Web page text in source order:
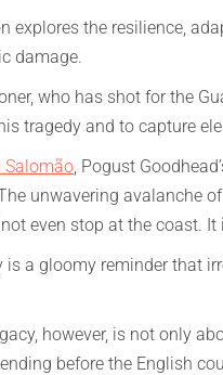
explores the resilience,
damage.
who has shot for the
tragedy and to capture
Salomão, Pogust
unwavering avalanche
even stop at the coast.
is a gloomy reminder that
however, is not only
before the English